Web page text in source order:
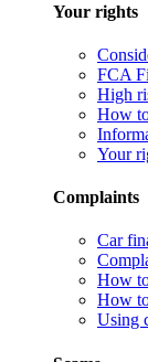
Your rights
FCA
High
How
Your
Complaints
Car
How
How
Using